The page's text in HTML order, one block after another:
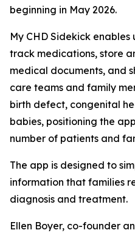
beginning in May 2026.
My CHD Sidekick enables
track medications, store
medical documents, and
care teams and family
birth defect, congenital
babies, positioning the
number of patients and
The app is designed to
information that families
diagnosis and treatment.
Ellen Boyer, co-founder